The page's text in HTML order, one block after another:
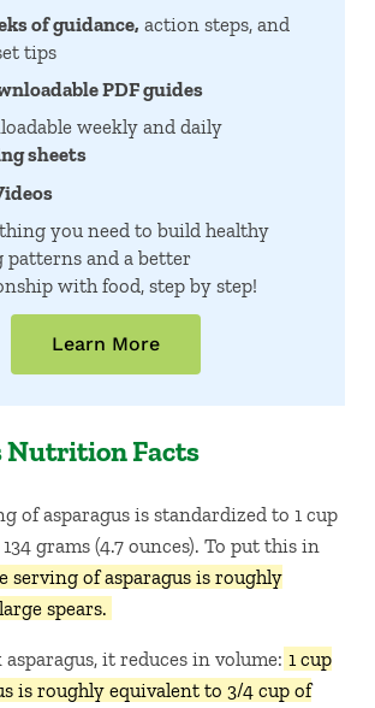
of guidance, action steps, and
tips
PDF guides
weekly and daily
sheets
you need to build healthy
patterns and a better
with food, step by step!
Learn More
Nutrition Facts
of asparagus is standardized to 1 cup
grams (4.7 ounces). To put this in
serving of asparagus is roughly
spears.
it reduces in volume: 1 cup
is roughly equivalent to 3/4 cup of